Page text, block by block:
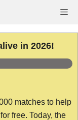
in 2026!
matches to help
free. Today, the